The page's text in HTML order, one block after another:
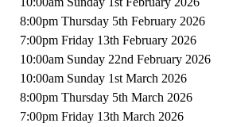
8:00pm Thursday 5th February 2026
7:00pm Friday 13th February 2026
10:00am Sunday 22nd February 2026
10:00am Sunday 1st March 2026
8:00pm Thursday 5th March 2026
7:00pm Friday 13th March 2026